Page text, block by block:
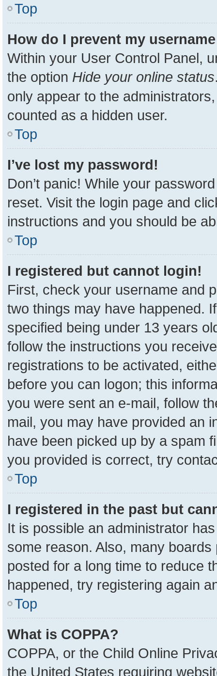
Top
How do I prevent my
Within your User Control Panel,
the option Hide your online status
only appear to the
counted as a hidden user.
Top
I’ve lost my password!
Don’t panic! While your
reset. Visit the login page and
instructions and you should be
Top
I registered but cannot login!
First, check your username and
two things may have happened.
specified being under 13 years
follow the instructions you
registrations to be activated,
before you can logon; this
you were sent an e-mail, follow
mail, you may have provided an
have been picked up by a spam
you provided is correct, try
Top
I registered in the past but
It is possible an administrator
some reason. Also, many
posted for a long time to reduce
happened, try registering again
Top
What is COPPA?
COPPA, or the Child Online
the United States requiring